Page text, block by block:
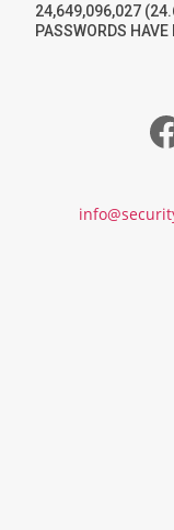
24,649,096,027
PASSWORDS